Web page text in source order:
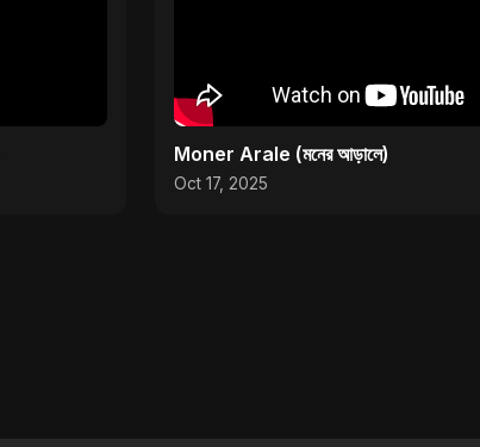
Moner Arale (মনের আড়ালে)
Oct 17, 2025